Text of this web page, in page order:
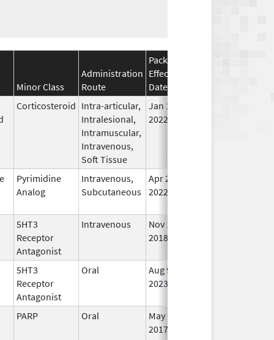
Minor Class
Administration
Route
Package
Effective
Date
Corticosteroid Intra-articular,
Intralesional,
Intramuscular,
Intravenous,
Soft Tissue
Jan 10,
2022
Pyrimidine
Analog
Intravenous,
Subcutaneous
Apr 20,
2022
5HT3
Receptor
Antagonist
Intravenous
Nov 14,
2018
5HT3
Receptor
Antagonist
Oral
Aug 9,
2023
PARP Oral
May 1,
2017